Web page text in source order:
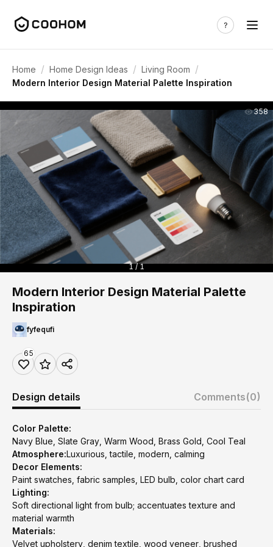
Home / Home Design Ideas / Living Room /
Modern Interior Design Material Palette Inspiration
358
1 / 1
Modern Interior Design Material Palette
Inspiration
fyfequfi
65
Design details Comments(0)
Color Palette:
Navy Blue, Slate Gray, Warm Wood, Brass Gold, Cool Teal
Atmosphere:Luxurious, tactile, modern, calming
Decor Elements:
Paint swatches, fabric samples, LED bulb, color chart card
Lighting:
Soft directional light from bulb; accentuates texture and
material warmth
Materials:
Velvet upholstery, denim textile, wood veneer, brushed